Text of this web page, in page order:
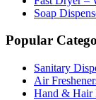
Soap
Popular
Sanitary
Air
Hand & Hair